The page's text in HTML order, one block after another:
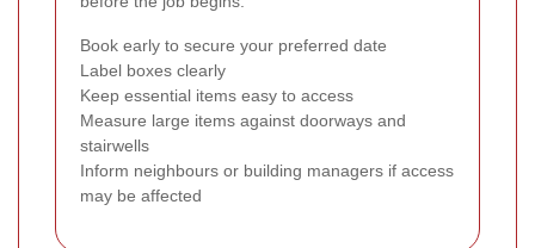
Book early to secure your preferred date
Label boxes clearly
Keep essential items easy to access
Measure large items against doorways and
stairwells
Inform neighbours or building managers if access
may be affected